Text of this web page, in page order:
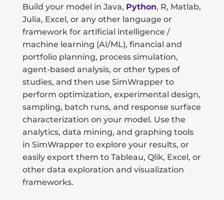
Build your model in Java, Python, R, Matlab,
Julia, Excel, or any other language or
framework for artificial intelligence /
machine learning (AI/ML), financial and
portfolio planning, process simulation,
agent-based analysis, or other types of
studies, and then use SimWrapper to
perform optimization, experimental design,
sampling, batch runs, and response surface
characterization on your model. Use the
analytics, data mining, and graphing tools
in SimWrapper to explore your results, or
easily export them to Tableau, Qlik, Excel, or
other data exploration and visualization
frameworks.